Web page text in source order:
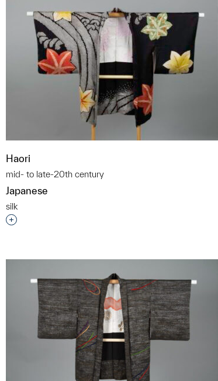
Haori
mid- to late-20th century
Japanese
silk
Interested in adding this object to a group?